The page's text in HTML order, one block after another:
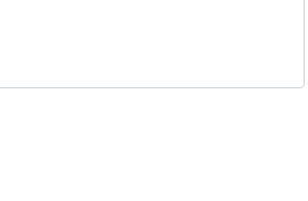
Close